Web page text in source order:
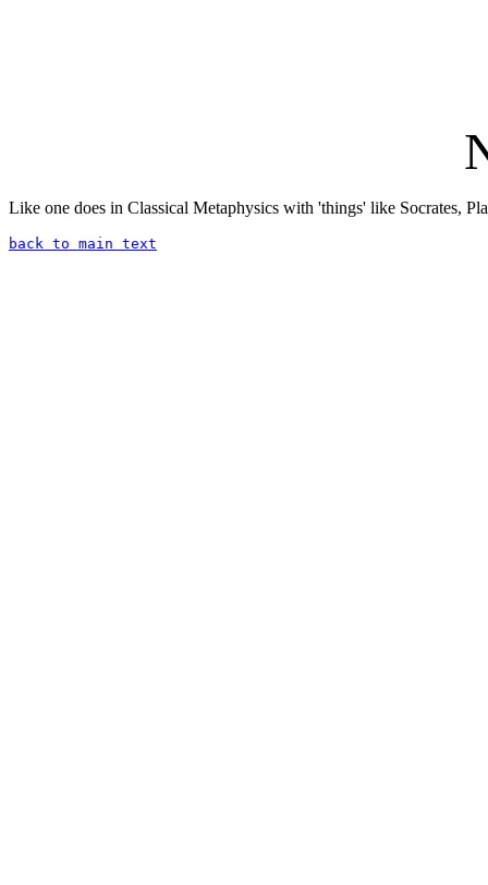
Like one does in Classical Metaphysics with 'things' like Socrates,
back to main text